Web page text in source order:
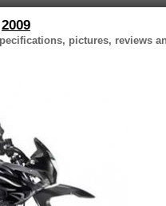
2009
pictures, reviews